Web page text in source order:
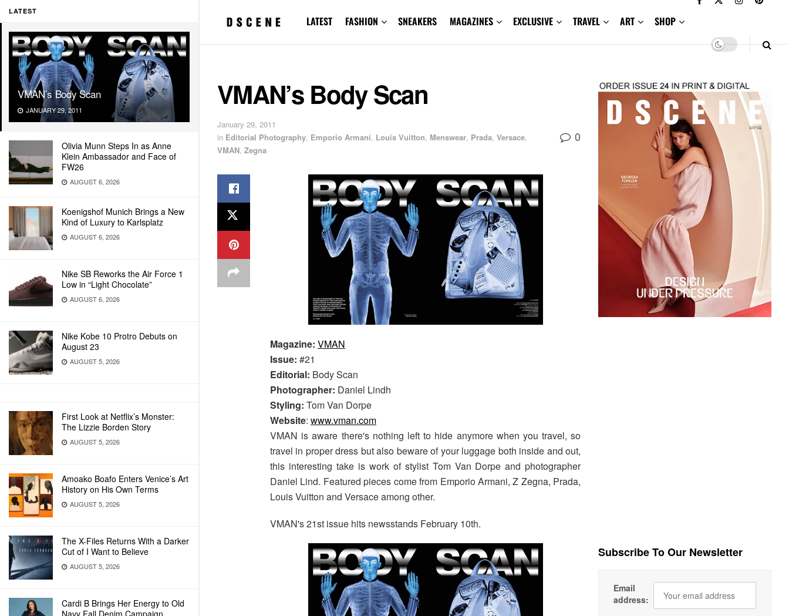
LATEST
VMAN’s Body Scan
JANUARY 29, 2011
Olivia Munn Steps In as Anne
Klein Ambassador and Face of
FW26
AUGUST 6, 2026
Koenigshof Munich Brings a New
Kind of Luxury to Karlsplatz
AUGUST 6, 2026
Nike SB Reworks the Air Force 1
Low in “Light Chocolate”
AUGUST 6, 2026
Nike Kobe 10 Protro Debuts on
August 23
AUGUST 5, 2026
First Look at Netflix’s Monster:
The Lizzie Borden Story
AUGUST 5, 2026
Amoako Boafo Enters Venice’s Art
History on His Own Terms
AUGUST 5, 2026
The X-Files Returns With a Darker
Cut of I Want to Believe
AUGUST 5, 2026
Cardi B Brings Her Energy to Old
Navy Fall Denim Campaign
LATEST FASHION SNEAKERS MAGAZINES EXCLUSIVE TRAVEL ART SHOP
VMAN’s Body Scan
January 29, 2011
in Editorial Photography, Emporio Armani, Louis Vuitton, Menswear, Prada, Versace,
VMAN, Zegna
0
Magazine: VMAN
Issue: #21
Editorial: Body Scan
Photographer: Daniel Lindh
Styling: Tom Van Dorpe
Website: www.vman.com
VMAN is aware there's nothing left to hide anymore when you travel, so
travel in proper dress but also beware of your luggage both inside and out,
this interesting take is work of stylist Tom Van Dorpe and photographer
Daniel Lind. Featured pieces come from Emporio Armani, Z Zegna, Prada,
Louis Vuitton and Versace among other.
VMAN's 21st issue hits newsstands February 10th.
Subscribe To Our Newsletter
Email
address: